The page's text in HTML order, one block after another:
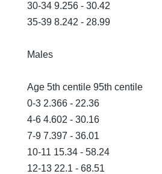
30-34 9.256 - 30.42
35-39 8.242 - 28.99
Males
Age 5th centile 95th centile
0-3 2.366 - 22.36
4-6 4.602 - 30.16
7-9 7.397 - 36.01
10-11 15.34 - 58.24
12-13 22.1 - 68.51